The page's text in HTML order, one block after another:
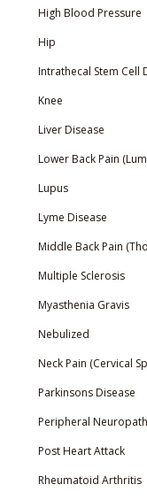
High Blood Pressure
Hip
Intrathecal Stem Cell
Knee
Liver Disease
Lower Back Pain
Lupus
Lyme Disease
Middle Back Pain
Multiple Sclerosis
Myasthenia Gravis
Nebulized
Neck Pain (Cervical
Parkinsons Disease
Peripheral
Post Heart Attack
Rheumatoid Arthritis